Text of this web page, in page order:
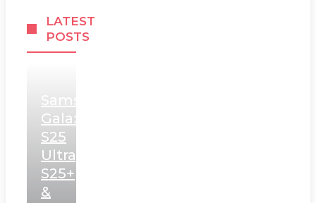
LATEST
POSTS
Samsung
Galaxy
S25
Ultra,
S25+
&